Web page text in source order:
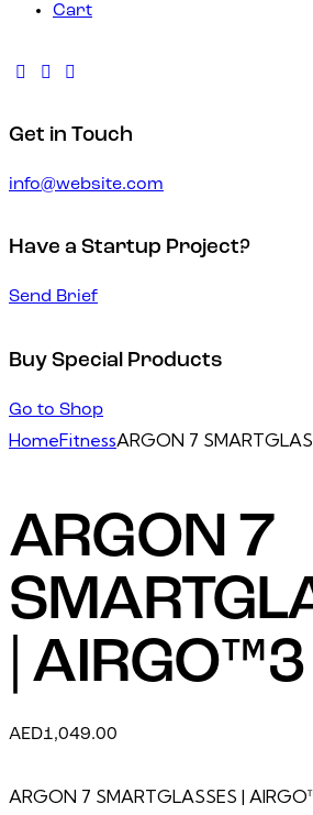
Cart
Get in Touch
info@website.com
Have a Startup Project?
Send Brief
Buy Special Products
Go to Shop
HomeFitnessARGON 7
ARGON 7
| AIRGO™3
AED1,049.00
ARGON 7 SMARTGLASSES |